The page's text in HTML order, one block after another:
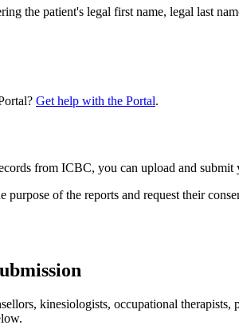
the patient's legal first name, legal last
Get help with the Portal​.​
from ICBC, you can upload and
purpose of the reports and request their
kinesiologists, occupational